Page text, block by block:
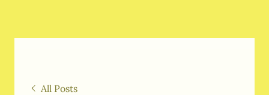
All Posts